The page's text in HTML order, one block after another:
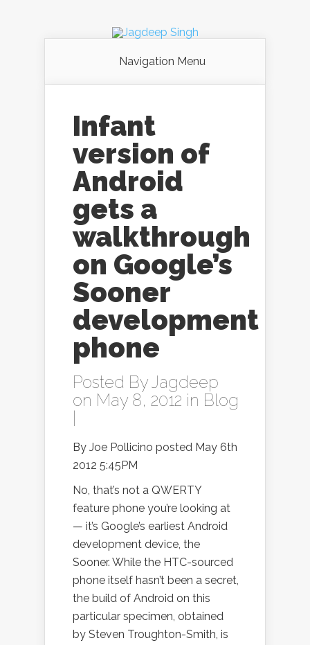
Navigation Menu
Infant
version of
Android
gets a
walkthrough
on Google’s
Sooner
development
phone
Posted ByJagdeep
on May 8, 2012 in Blog
By Joe Pollicino posted May 6th
2012 5:45PM
No, that’s not a QWERTY
feature phone you’re looking at
— it’s Google’s earliest Android
development device, the
Sooner. While the HTC-sourced
phone itself hasn’t been a secret,
the build of Android on this
particular specimen, obtained
by Steven Troughton-Smith, is